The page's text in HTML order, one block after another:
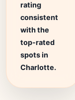
rating
consistent
with the
top-rated
spots in
Charlotte.